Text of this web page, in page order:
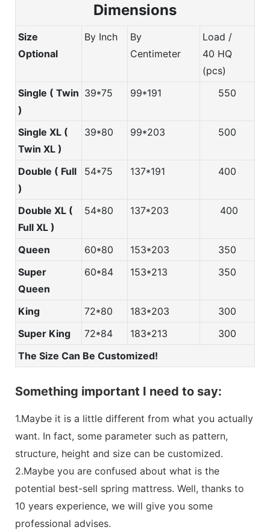
Dimensions
Size
Optional
By Inch
By
Centimeter
Load /
40 HQ
(pcs)
Single ( Twin
)
39*75 99*191 550
Single XL (
Twin XL )
39*80 99*203 500
Double ( Full
)
54*75 137*191 400
Double XL (
Full XL )
54*80 137*203 400
Queen 60*80 153*203
350
Super
Queen
60*84 153*213 350
King 72*80 183*203
300
Super King
72*84 183*213
300
The Size Can Be Customized!
Something important I need to say:
1.Maybe it is a little different from what you actually
want. In fact, some parameter such as pattern,
structure, height and size can be customized.
2.Maybe you are confused about what is the
potential best-sell spring mattress. Well, thanks to
10 years experience, we will give you some
professional advises.